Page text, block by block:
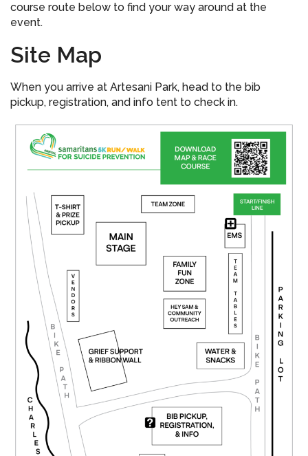
course route below to find your way around at the
event.
Site Map
When you arrive at Artesani Park, head to the bib
pickup, registration, and info tent to check in.